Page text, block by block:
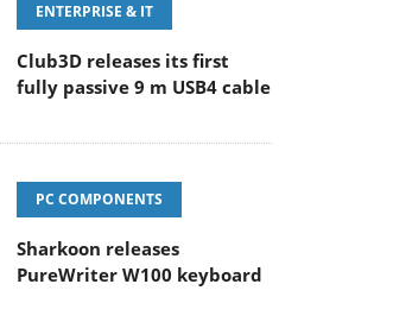
ENTERPRISE & IT
Club3D releases its first
fully passive 9 m USB4 cable
PC COMPONENTS
Sharkoon releases
PureWriter W100 keyboard